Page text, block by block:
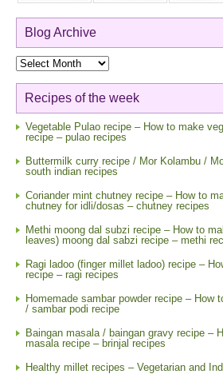
Blog Archive
Blog
Archive
Recipes of the week
Vegetable Pulao recipe – How to make
recipe – pulao recipes
Buttermilk curry recipe / Mor Kolambu /
south indian recipes
Coriander mint chutney recipe – How to
chutney for idli/dosas – chutney recipes
Methi moong dal subzi recipe – How to
leaves) moong dal sabzi recipe – methi
Ragi ladoo (finger millet ladoo) recipe –
recipe – ragi recipes
Homemade sambar powder recipe – How
/ sambar podi recipe
Baingan masala / baingan gravy recipe –
masala recipe – brinjal recipes
Healthy millet recipes – Vegetarian and